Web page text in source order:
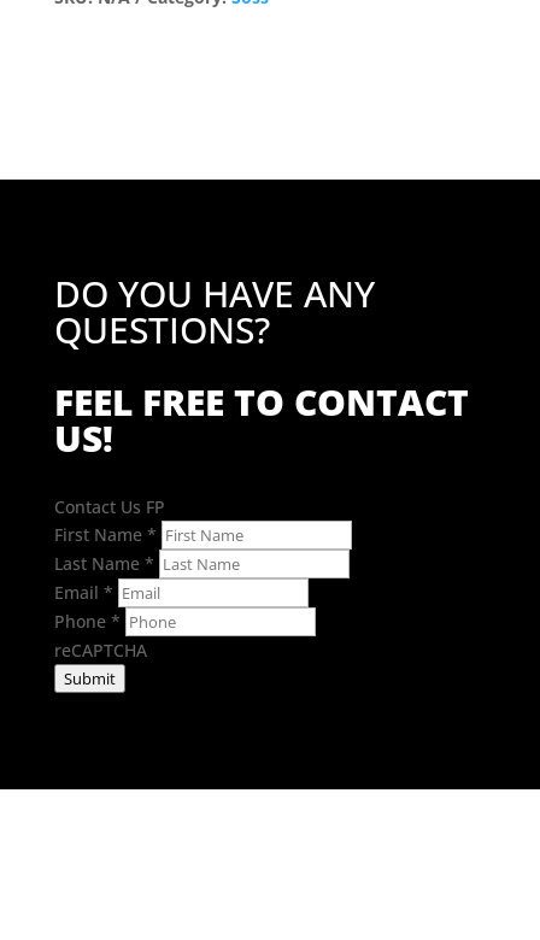
DO YOU HAVE ANY
QUESTIONS?
FEEL FREE TO CONTACT
US!
Contact Us FP
First Name *
Last Name *
Email *
Phone *
reCAPTCHA
Submit